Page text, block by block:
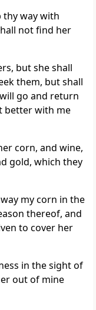
thy way with
not find her
but she shall
them, but shall
go and return
better with me
corn, and wine,
gold, which they
my corn in the
thereof, and
to cover her
in the sight of
out of mine